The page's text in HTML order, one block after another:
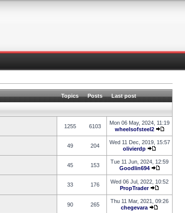
Topics Posts Last post
1255 6103
Mon 06 May, 2024, 11:19
wheelsofsteel2
49 204
Wed 11 Dec, 2019, 15:57
olivierdp
45 153
Tue 11 Jun, 2024, 12:59
Goodlin694
33 176
Wed 06 Jul, 2022, 10:52
PropTrader
90 265
Thu 11 Mar, 2021, 09:26
chegevara